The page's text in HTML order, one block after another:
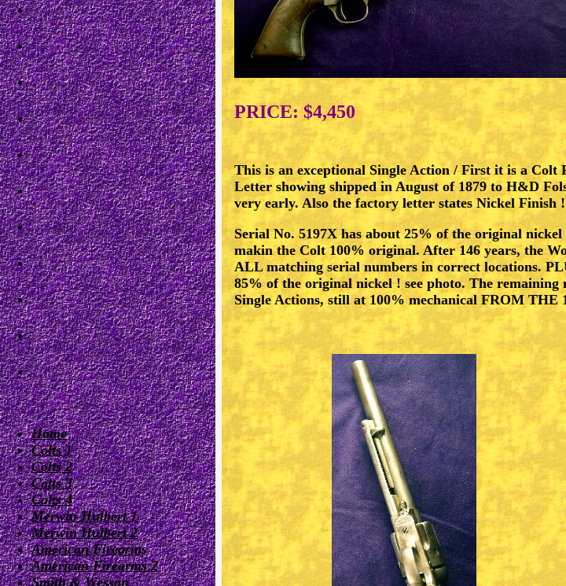
SMITH &
SMITH &
SMITH &
EUROPEAN
OLD WEST
ITEMS
LINKS
CONDITIONS
CONTACT
Home
Colts 1
Colts 2
Colts 3
Colts 4
Merwin Hulbert 1
Merwin Hulbert 2
American Firearms
American Firearms 2
Smith & Wesson
PRICE: $4,450
This is an exceptional Single Action / First it is a
Letter showing shipped in August of 1879 to H&D
very early. Also the factory letter states Nickel
Serial No. 5197X has about 25% of the original
makin the Colt 100% original. After 146 years, the
ALL matching serial numbers in correct locations.
85% of the original nickel ! see photo. The
Single Actions, still at 100% mechanical FROM